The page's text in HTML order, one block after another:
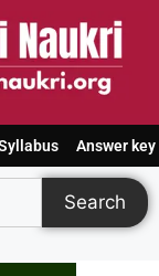
Answer key
Search